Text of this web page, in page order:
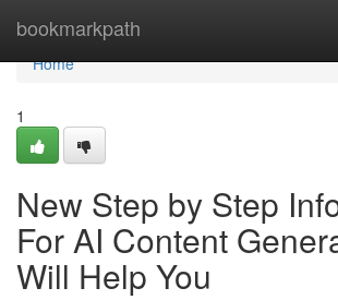
bookmarkpath
Home
Home
1
New Step by Step
For AI Content
Will Help You